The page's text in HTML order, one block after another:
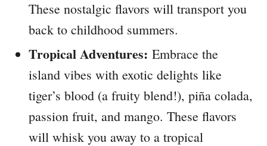
These nostalgic flavors will transport you
back to childhood summers.
Tropical Adventures: Embrace the
island vibes with exotic delights like
tiger’s blood (a fruity blend!), piña colada,
passion fruit, and mango. These flavors
will whisk you away to a tropical